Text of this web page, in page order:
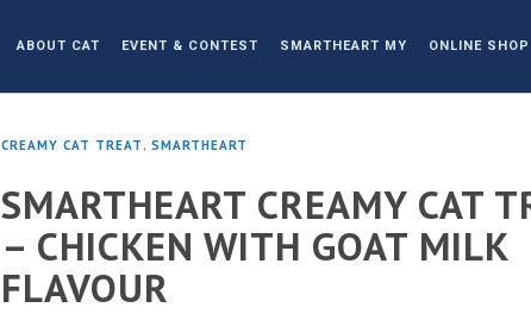
ABOUT CAT EVENT & CONTEST SMARTHEART MY ONLINE SHOP
CREAMY CAT TREAT,SMARTHEART
SMARTHEART CREAMY CAT
– CHICKEN WITH GOAT MILK
FLAVOUR